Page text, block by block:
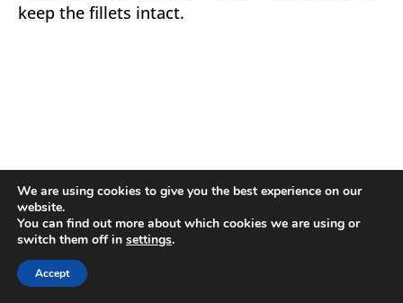
keep the fillets intact.
We are using cookies to give you the best experience on our
website.
You can find out more about which cookies we are using or
switch them off in settings.
Accept